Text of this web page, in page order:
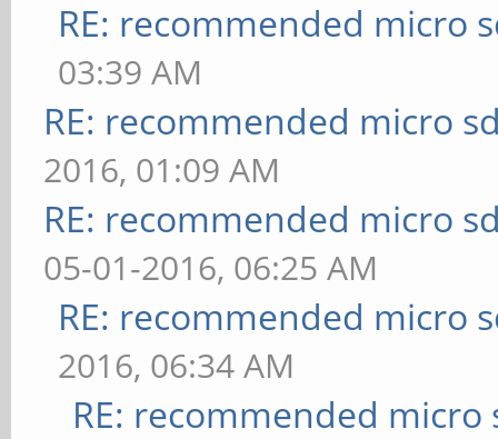
RE: recommended micro
03:39 AM
RE: recommended micro
2016, 01:09 AM
RE: recommended micro
05-01-2016, 06:25 AM
RE: recommended micro
2016, 06:34 AM
RE: recommended micro